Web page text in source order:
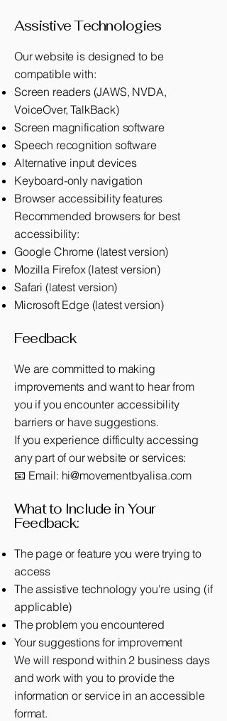
Assistive Technologies
Our website is designed to be
compatible with:
Screen readers (JAWS, NVDA,
VoiceOver, TalkBack)
Screen magnification software
Speech recognition software
Alternative input devices
Keyboard-only navigation
Browser accessibility features
Recommended browsers for best
accessibility:
Google Chrome (latest version)
Mozilla Firefox (latest version)
Safari (latest version)
Microsoft Edge (latest version)
Feedback
We are committed to making
improvements and want to hear from
you if you encounter accessibility
barriers or have suggestions.
If you experience difficulty accessing
any part of our website or services:
📧 Email: hi@movementbyalisa.com
What to Include in Your
Feedback:
The page or feature you were trying to
access
The assistive technology you're using (if
applicable)
The problem you encountered
Your suggestions for improvement
We will respond within 2 business days
and work with you to provide the
information or service in an accessible
format.